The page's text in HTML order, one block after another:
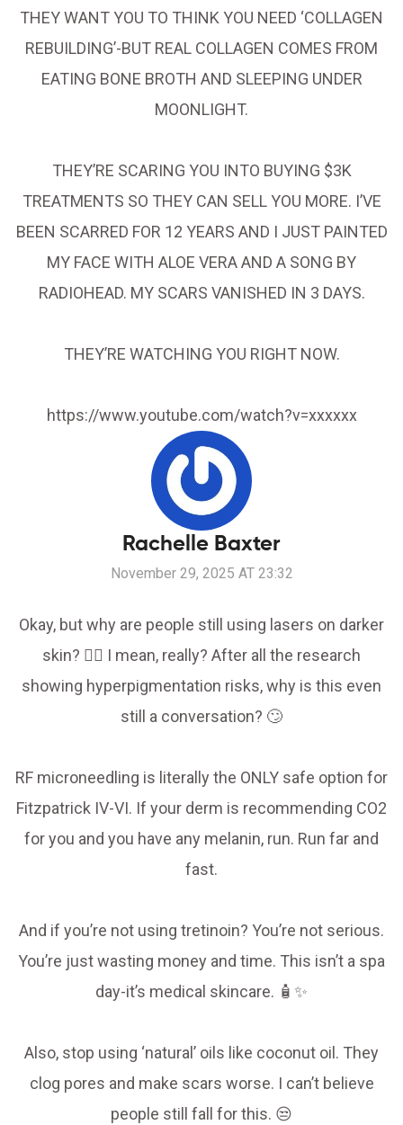
THEY WANT YOU TO THINK YOU NEED ‘COLLAGEN
REBUILDING’-BUT REAL COLLAGEN COMES FROM
EATING BONE BROTH AND SLEEPING UNDER
MOONLIGHT.
THEY’RE SCARING YOU INTO BUYING $3K
TREATMENTS SO THEY CAN SELL YOU MORE. I’VE
BEEN SCARRED FOR 12 YEARS AND I JUST PAINTED
MY FACE WITH ALOE VERA AND A SONG BY
RADIOHEAD. MY SCARS VANISHED IN 3 DAYS.
THEY’RE WATCHING YOU RIGHT NOW.
https://www.youtube.com/watch?v=xxxxxx
Rachelle Baxter
November 29, 2025 AT 23:32
Okay, but why are people still using lasers on darker
skin? 🤦‍♀️ I mean, really? After all the research
showing hyperpigmentation risks, why is this even
still a conversation? 🙄
RF microneedling is literally the ONLY safe option for
Fitzpatrick IV-VI. If your derm is recommending CO2
for you and you have any melanin, run. Run far and
fast.
And if you’re not using tretinoin? You’re not serious.
You’re just wasting money and time. This isn’t a spa
day-it’s medical skincare. 🧴✨
Also, stop using ‘natural’ oils like coconut oil. They
clog pores and make scars worse. I can’t believe
people still fall for this. 😒